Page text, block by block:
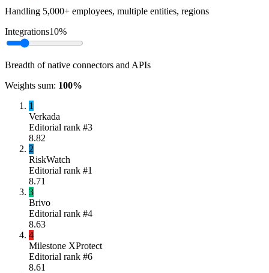
Handling 5,000+ employees, multiple entities, regions
Integrations10%
Breadth of native connectors and APIs
Weights sum: 100%
1
Verkada
Editorial rank #3
8.82
2
RiskWatch
Editorial rank #1
8.71
3
Brivo
Editorial rank #4
8.63
4
Milestone XProtect
Editorial rank #6
8.61